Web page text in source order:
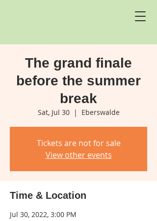
The grand finale
before the summer
break
Sat, Jul 30
  |
Eberswalde
Tickets are not for sale
View other events
Time & Location
Jul 30, 2022, 3:00 PM